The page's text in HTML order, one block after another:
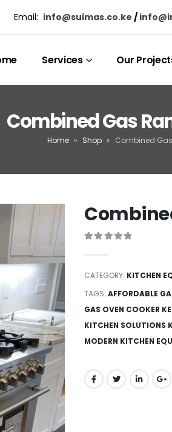
Email: info@suimas.co.ke /
Services Our
Combined Gas
Home » Shop » Combined
CATEGORY: KITCHEN
TAGS: AFFORDABLE
GAS OVEN COOKER
KITCHEN SOLUTIONS
MODERN KITCHEN